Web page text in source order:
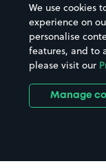
Hospitals
Hotels
We use cookies
experience on
personalise
features, and to
please visit our
Manage